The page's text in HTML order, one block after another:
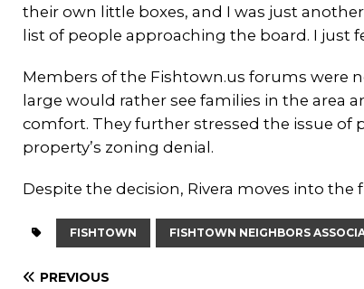
their own little boxes, and I was just
list of people approaching the board. I just
Members of the Fishtown.us forums were
large would rather see families in the
comfort. They further stressed the issue
property’s zoning denial.
Despite the decision, Rivera moves into the
FISHTOWN FISHTOWN NEIGHBORS
PREVIOUS